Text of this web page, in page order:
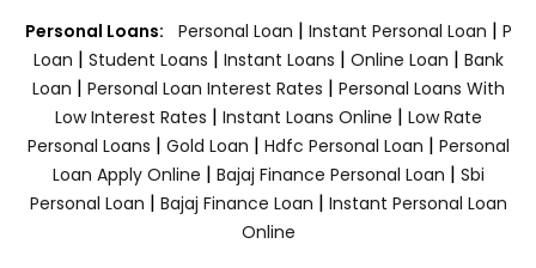
Personal Loans: Personal Loan | Instant Personal Loan | P
Loan | Student Loans | Instant Loans | Online Loan | Bank
Loan | Personal Loan Interest Rates | Personal Loans With
Low Interest Rates | Instant Loans Online | Low Rate
Personal Loans | Gold Loan | Hdfc Personal Loan | Personal
Loan Apply Online | Bajaj Finance Personal Loan | Sbi
Personal Loan | Bajaj Finance Loan | Instant Personal Loan
Online